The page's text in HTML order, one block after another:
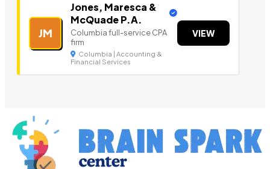
JM
Jones, Maresca &
McQuade P.A.
Columbia full-service CPA
firm
Columbia | Accounting &
Financial Services
VIEW